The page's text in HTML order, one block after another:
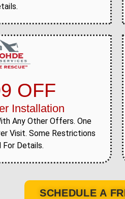
OFF
Installation
Any Other Offers. One
Visit. Some Restrictions
For Details.
SCHEDULE A